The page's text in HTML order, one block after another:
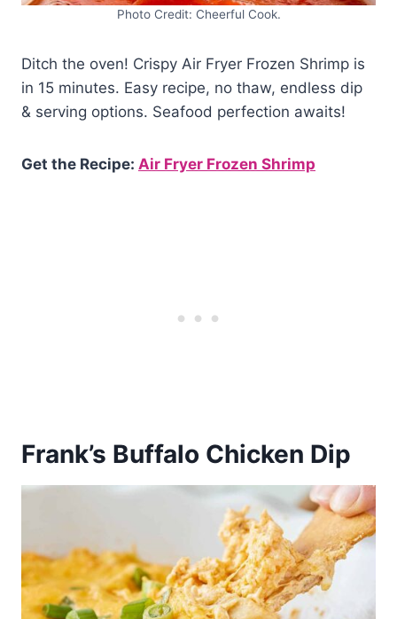
Photo Credit: Cheerful Cook.
Ditch the oven! Crispy Air Fryer Frozen Shrimp is
in 15 minutes. Easy recipe, no thaw, endless dip
& serving options. Seafood perfection awaits!
Get the Recipe: Air Fryer Frozen Shrimp
Frank’s Buffalo Chicken Dip